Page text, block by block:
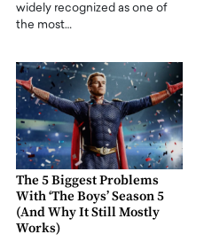
widely recognized as one of
the most…
The 5 Biggest Problems
With ‘The Boys’ Season 5
(And Why It Still Mostly
Works)